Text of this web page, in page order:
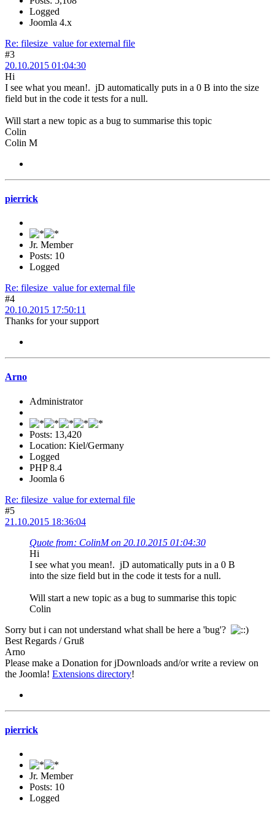
Logged
Joomla 4.x
Re: filesize_value for external file
#3
20.10.2015 01:04:30
Hi
I see what you mean!. jD automatically puts in a 0 B into the size
field but in the code it tests for a null.
Will start a new topic as a bug to summarise this topic
Colin
Colin M
pierrick
Jr. Member
Posts: 10
Logged
Re: filesize_value for external file
#4
20.10.2015 17:50:11
Thanks for your support
Arno
Administrator
Posts: 13,420
Location: Kiel/Germany
Logged
PHP 8.4
Joomla 6
Re: filesize_value for external file
#5
21.10.2015 18:36:04
Quote from: ColinM on 20.10.2015 01:04:30
Hi
I see what you mean!. jD automatically puts in a 0 B
into the size field but in the code it tests for a null.
Will start a new topic as a bug to summarise this topic
Colin
Sorry but i can not understand what shall be here a 'bug'?
Best Regards / Gruß
Arno
Please make a Donation for jDownloads and/or write a review on
the Joomla! Extensions directory!
pierrick
Jr. Member
Posts: 10
Logged